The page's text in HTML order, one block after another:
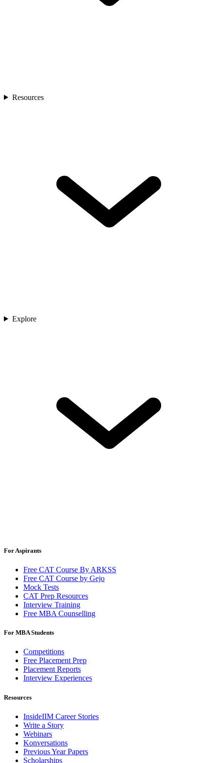
Resources
Explore
For Aspirants
Free CAT Course By ARKSS
Free CAT Course by Gejo
Mock Tests
CAT Prep Resources
Interview Training
Free MBA Counselling
For MBA Students
Competitions
Free Placement Prep
Placement Reports
Interview Experiences
Resources
InsideIIM Career Stories
Write a Story
Webinars
Konversations
Previous Year Papers
Scholarships